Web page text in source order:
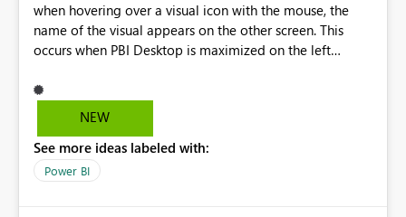
when hovering over a visual icon with the mouse, the
name of the visual appears on the other screen. This
occurs when PBI Desktop is maximized on the left
the right screen. My current setup is two monitors
connected to a laptop - the left monitor is number 2
NEW
See more ideas labeled with:
Power BI